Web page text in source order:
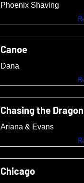
Phoenix Shaving
Canoe
Dana
Chasing the Dragon
Ariana & Evans
Chicago